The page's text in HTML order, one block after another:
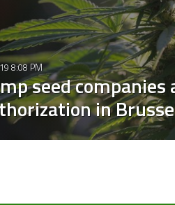
8:08 PM
seed
in